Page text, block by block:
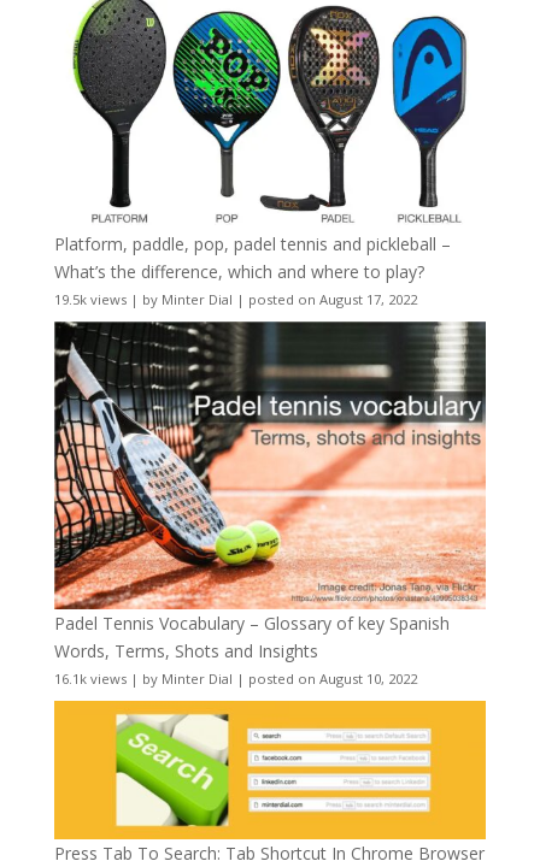
Platform, paddle, pop, padel tennis and pickleball –
What’s the difference, which and where to play?
19.5k views| by Minter Dial | posted on August 17, 2022
Padel Tennis Vocabulary – Glossary of key Spanish
Words, Terms, Shots and Insights
16.1k views| by Minter Dial | posted on August 10, 2022
Press Tab To Search: Tab Shortcut In Chrome Browser